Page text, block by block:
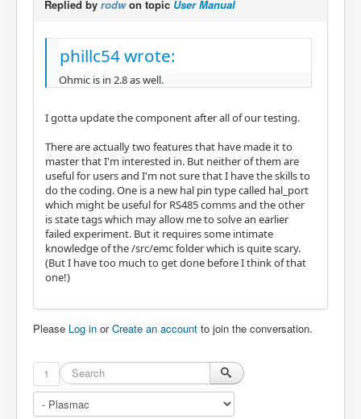
Replied by rodwon topic User Manual
phillc54 wrote:
Ohmic is in 2.8 as well.
I gotta update the component after all of our testing.
There are actually two features that have made it to
master that I'm interested in. But neither of them are
useful for users and I'm not sure that I have the skills to
do the coding. One is a new hal pin type called hal_port
which might be useful for RS485 comms and the other
is state tags which may allow me to solve an earlier
failed experiment. But it requires some intimate
knowledge of the /src/emc folder which is quite scary.
(But I have too much to get done before I think of that
one!)
Please Log in orCreate an account to join the conversation.
1